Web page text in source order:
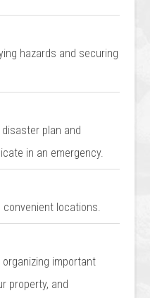
hazards and securing
plan and
in an emergency.
convenient locations.
organizing important
property, and